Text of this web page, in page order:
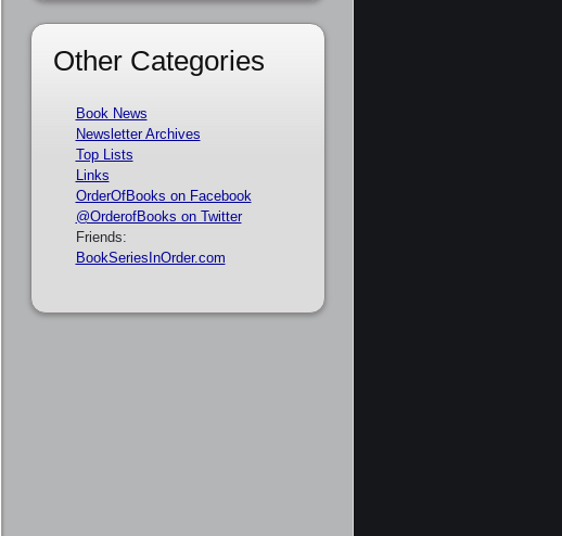
Other Categories
Book News
Newsletter Archives
Top Lists
Links
OrderOfBooks on Facebook
@OrderofBooks on Twitter
Friends:
BookSeriesInOrder.com